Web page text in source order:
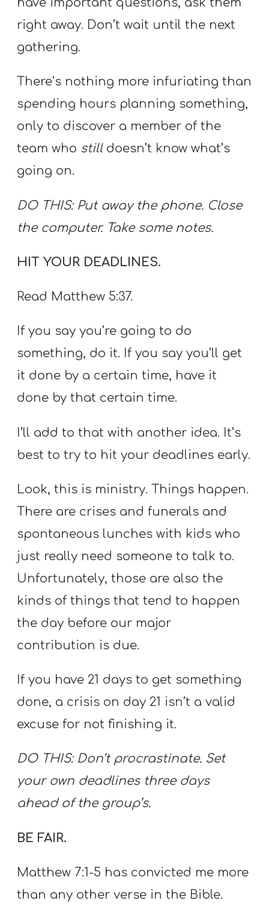
have important questions, ask them
right away. Don’t wait until the next
gathering.
There’s nothing more infuriating than
spending hours planning something,
only to discover a member of the
team who stilldoesn’t know what’s
going on.
DO THIS: Put away the phone. Close
the computer. Take some notes.
HIT YOUR DEADLINES.
Read Matthew 5:37.
If you say you’re going to do
something, do it. If you say you’ll get
it done by a certain time, have it
done by that certain time.
I’ll add to that with another idea. It’s
best to try to hit your deadlines early.
Look, this is ministry. Things happen.
There are crises and funerals and
spontaneous lunches with kids who
just really need someone to talk to.
Unfortunately, those are also the
kinds of things that tend to happen
the day before our major
contribution is due.
If you have 21 days to get something
done, a crisis on day 21 isn’t a valid
excuse for not finishing it.
DO THIS: Don’t procrastinate. Set
your own deadlines three days
ahead of the group’s.
BE FAIR.
Matthew 7:1-5 has convicted me more
than any other verse in the Bible.